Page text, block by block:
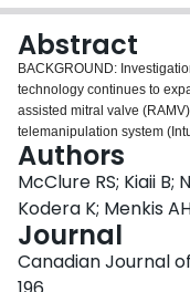
Abstract
BACKGROUND:
technology continues to
assisted mitral valve
telemanipulation system
Between February 2004
ventricular function and
repair with use of the da
transthoracic aortic cross-
all cases. A
third and fifth intercostal
valvuloplasties and band
Authors
McClure RS; Kiaii B;
Kodera K; Menkis
Journal
Canadian Journal of